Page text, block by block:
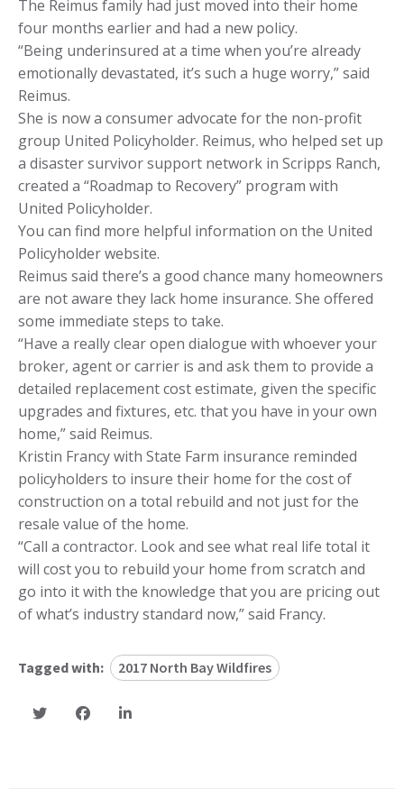
The Reimus family had just moved into their home
four months earlier and had a new policy.
“Being underinsured at a time when you’re already
emotionally devastated, it’s such a huge worry,” said
Reimus.
She is now a consumer advocate for the non-profit
group United Policyholder. Reimus, who helped set up
a disaster survivor support network in Scripps Ranch,
created a “Roadmap to Recovery” program with
United Policyholder.
You can find more helpful information on the United
Policyholder website.
Reimus said there’s a good chance many homeowners
are not aware they lack home insurance. She offered
some immediate steps to take.
“Have a really clear open dialogue with whoever your
broker, agent or carrier is and ask them to provide a
detailed replacement cost estimate, given the specific
upgrades and fixtures, etc. that you have in your own
home,” said Reimus.
Kristin Francy with State Farm insurance reminded
policyholders to insure their home for the cost of
construction on a total rebuild and not just for the
resale value of the home.
“Call a contractor. Look and see what real life total it
will cost you to rebuild your home from scratch and
go into it with the knowledge that you are pricing out
of what’s industry standard now,” said Francy.
Tagged with: 2017 North Bay Wildfires